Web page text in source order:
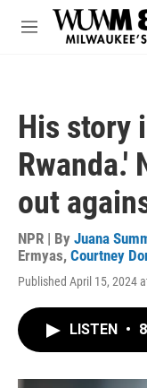
Skip to main content
M
His story
Rwanda.'
out
NPR | By Juana
Ermyas, Courtney
Published April 15, 2024
LISTEN •